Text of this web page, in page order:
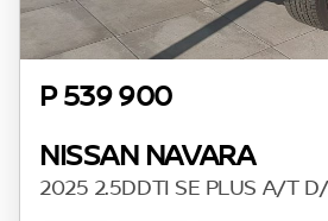
P 539 900
NISSAN NAVARA
2025 2.5DDTI SE PLUS A/T